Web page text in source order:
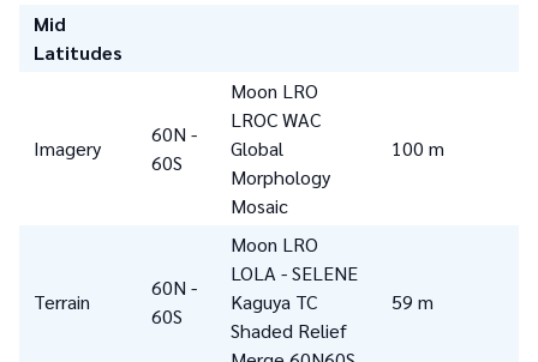
Mid
Latitudes
Imagery
60N -
60S
Moon LRO
LROC WAC
Global
Morphology
Mosaic
100 m
Terrain
60N -
60S
Moon LRO
LOLA - SELENE
Kaguya TC
Shaded Relief
59 m